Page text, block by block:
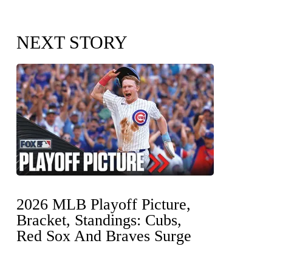
NEXT STORY
2026 MLB Playoff Picture,
Bracket, Standings: Cubs,
Red Sox And Braves Surge